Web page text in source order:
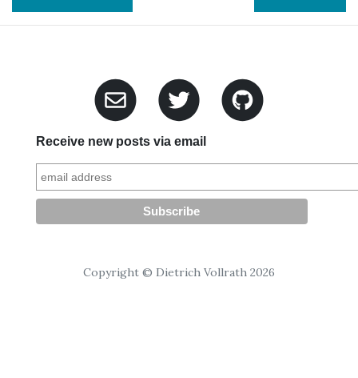
Receive new posts via email
Copyright © Dietrich Vollrath 2026